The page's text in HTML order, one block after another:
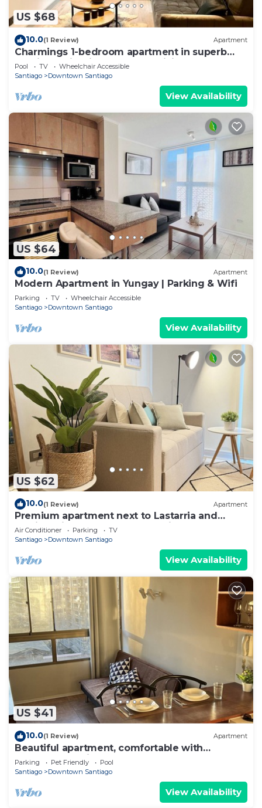
US $68
10.0(1 Review) Apartment
Charmings 1-bedroom apartment in superb
Santiago with fitness room, WiFi
Pool TV
Wheelchair Accessible
Santiago
Downtown Santiago
View Availability
US $64
10.0(1 Review) Apartment
Modern Apartment in Yungay | Parking & Wifi
Parking TV
Wheelchair Accessible
Santiago
Downtown Santiago
View Availability
US $62
10.0(1 Review) Apartment
Premium apartment next to Lastarria and
Barrio Italia – Subway & Coworking Space
Air Conditioner Parking
TV
Santiago
Downtown Santiago
View Availability
US $41
10.0(1 Review) Apartment
Beautiful apartment, comfortable with
excellent location
Parking Pet Friendly
Pool
Santiago
Downtown Santiago
View Availability